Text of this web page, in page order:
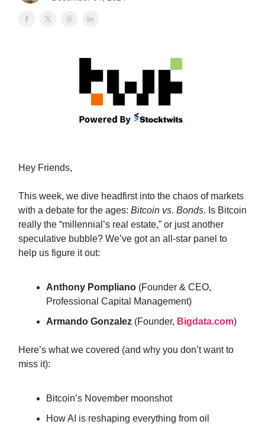
Hey Friends,
This week, we dive headfirst into the chaos of markets
with a debate for the ages: Bitcoin vs. Bonds. Is Bitcoin
really the “millennial’s real estate,” or just another
speculative bubble? We’ve got an all-star panel to
help us figure it out:
Anthony Pompliano (Founder & CEO,
Professional Capital Management)
Armando Gonzalez (Founder, Bigdata.com)
Here’s what we covered (and why you don’t want to
miss it):
Bitcoin’s November moonshot
How AI is reshaping everything from oil